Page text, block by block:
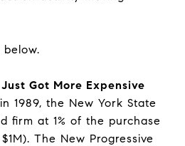
Got More Expensive
1989, the New York State
firm at 1% of the purchase
The New Progressive